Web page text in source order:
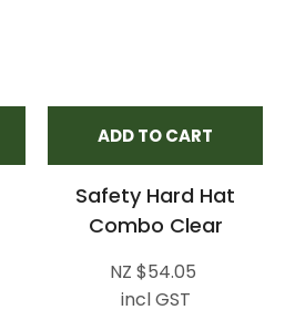
ADD TO CART
Safety Hard Hat
Combo Clear
NZ $54.05
incl GST